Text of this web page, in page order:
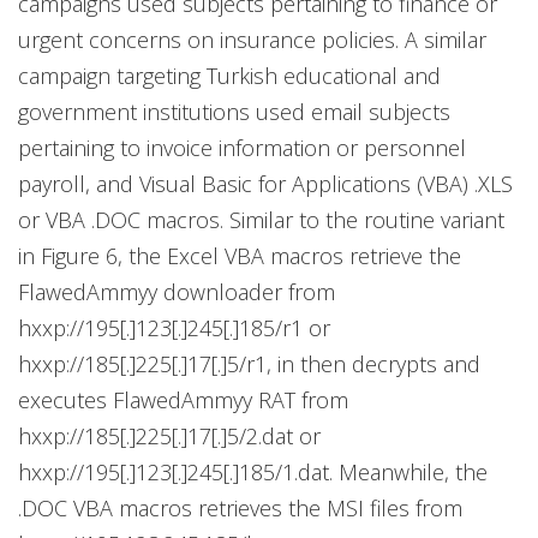
urgent concerns on insurance policies. A similar
campaign targeting Turkish educational and
government institutions used email subjects
pertaining to invoice information or personnel
payroll, and Visual Basic for Applications (VBA) .XLS
or VBA .DOC macros. Similar to the routine variant
in Figure 6, the Excel VBA macros retrieve the
FlawedAmmyy downloader from
hxxp://195[.]123[.]245[.]185/r1 or
hxxp://185[.]225[.]17[.]5/r1, in then decrypts and
executes FlawedAmmyy RAT from
hxxp://185[.]225[.]17[.]5/2.dat or
hxxp://195[.]123[.]245[.]185/1.dat. Meanwhile, the
.DOC VBA macros retrieves the MSI files from